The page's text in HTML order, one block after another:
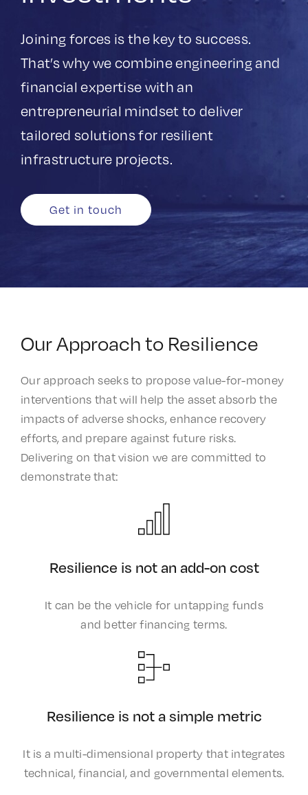
for:
Joining forces is the key to success.
That’s why we combine engineering and
financial expertise with an
entrepreneurial mindset to deliver
tailored solutions for resilient
infrastructure projects. ​
Get in touch
Our Approach to Resilience
Our approach seeks to propose value-for-money
interventions that will help the asset absorb the
impacts of adverse shocks, enhance recovery
efforts, and prepare against future risks.
Delivering on that vision we are committed to
demonstrate that: ​
Resilience is not an add-on cost​
It can be the vehicle for untapping funds
and better financing terms.​
Resilience is not a simple metric
It is a multi-dimensional property that integrates
technical, financial, and governmental elements.